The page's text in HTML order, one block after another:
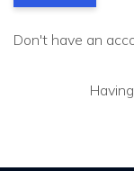
Don't have an